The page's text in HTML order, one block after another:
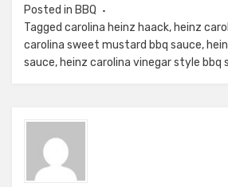
Posted in BBQ
Tagged carolina heinz haack, heinz
carolina sweet mustard bbq sauce,
sauce, heinz carolina vinegar style bbq